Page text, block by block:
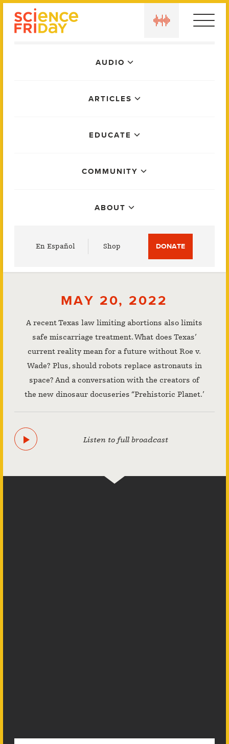
AUDIO
ARTICLES
EDUCATE
COMMUNITY
ABOUT
En Español Shop DONATE
MAY 20, 2022
A recent Texas law limiting abortions also limits
safe miscarriage treatment. What does Texas’
current reality mean for a future without Roe v.
Wade? Plus, should robots replace astronauts in
space? And a conversation with the creators of
the new dinosaur docuseries “Prehistoric Planet.’
Listen to full broadcast